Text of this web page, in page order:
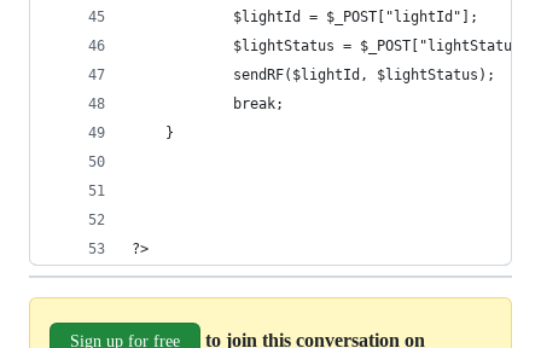
			$lightId = $_POST["lightId"];
$lightStatus =
			sendRF($lightId, $lightStatus);
	}
?>
Sign up for free to join this conversation on